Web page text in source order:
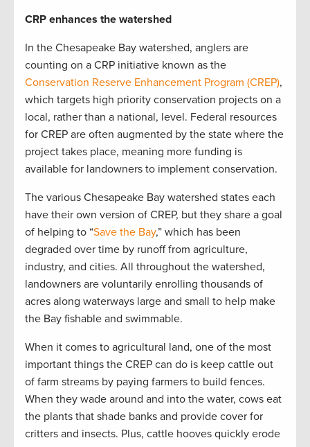
CRP enhances the watershed
In the Chesapeake Bay watershed, anglers are
counting on a CRP initiative known as the
Conservation Reserve Enhancement Program (CREP),
which targets high priority conservation projects on a
local, rather than a national, level. Federal resources
for CREP are often augmented by the state where the
project takes place, meaning more funding is
available for landowners to implement conservation.
The various Chesapeake Bay watershed states each
have their own version of CREP, but they share a goal
of helping to “Save the Bay,” which has been
degraded over time by runoff from agriculture,
industry, and cities. All throughout the watershed,
landowners are voluntarily enrolling thousands of
acres along waterways large and small to help make
the Bay fishable and swimmable.
When it comes to agricultural land, one of the most
important things the CREP can do is keep cattle out
of farm streams by paying farmers to build fences.
When they wade around and into the water, cows eat
the plants that shade banks and provide cover for
critters and insects. Plus, cattle hooves quickly erode